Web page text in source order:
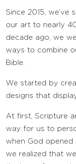
Since 2015,
our art to nearly
decade ago, we
ways to combine
Bible.
We started by
designs that
At first, Scripture
way for us to
when God opened
we realized that